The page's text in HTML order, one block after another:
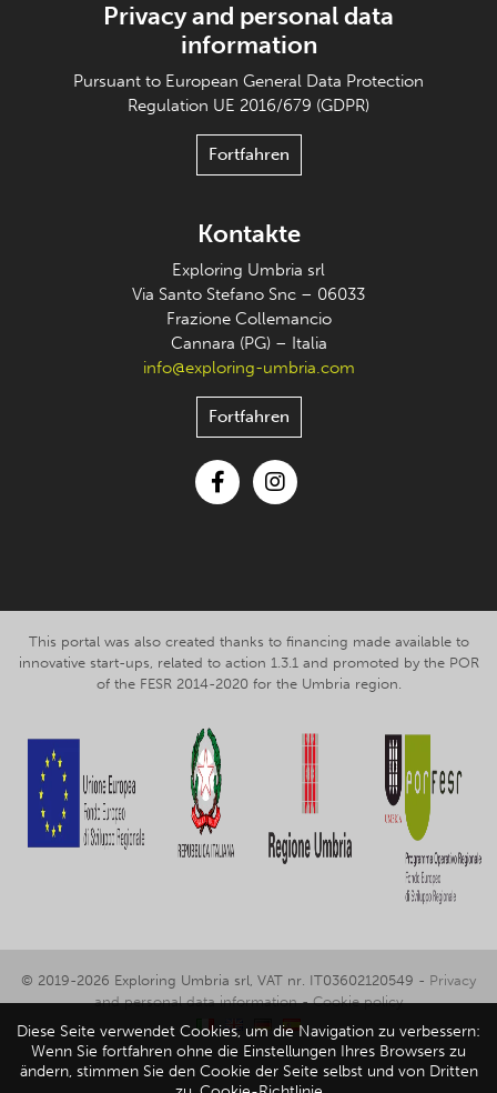
Privacy and personal data
information
Pursuant to European General Data Protection
Regulation UE 2016/679 (GDPR)
Fortfahren
Kontakte
Exploring Umbria srl
Via Santo Stefano Snc – 06033
Frazione Collemancio
Cannara (PG) – Italia
info@exploring-umbria.com
Fortfahren
This portal was also created thanks to financing made available to
innovative start-ups, related to action 1.3.1 and promoted by the POR
of the FESR 2014-2020 for the Umbria region.
© 2019-2026 Exploring Umbria srl, VAT nr. IT03602120549 - Privacy
and personal data information-Cookie policy
Diese Seite verwendet Cookies, um die Navigation zu verbessern:
Wenn Sie fortfahren ohne die Einstellungen Ihres Browsers zu
ändern, stimmen Sie den Cookie der Seite selbst und von Dritten